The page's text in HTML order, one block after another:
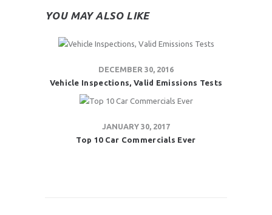
YOU MAY ALSO LIKE
DECEMBER 30, 2016
Vehicle Inspections, Valid Emissions Tests
JANUARY 30, 2017
Top 10 Car Commercials Ever